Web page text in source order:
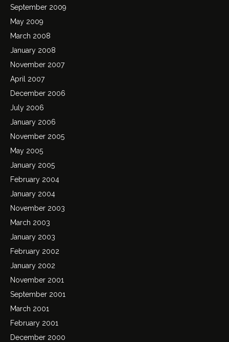
September 2009
May 2009
March 2008
January 2008
November 2007
April 2007
December 2006
July 2006
January 2006
November 2005
May 2005
January 2005
February 2004
January 2004
November 2003
March 2003
January 2003
February 2002
January 2002
November 2001
September 2001
March 2001
February 2001
December 2000